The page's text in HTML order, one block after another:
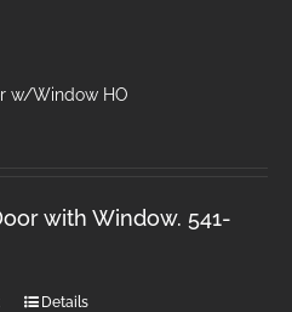
w/Window HO
with Window. 541-
Details